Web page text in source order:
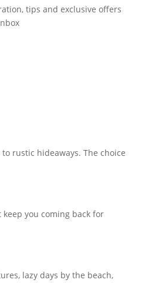
tips and exclusive offers
rustic hideaways. The choice
you coming back for
lazy days by the beach,